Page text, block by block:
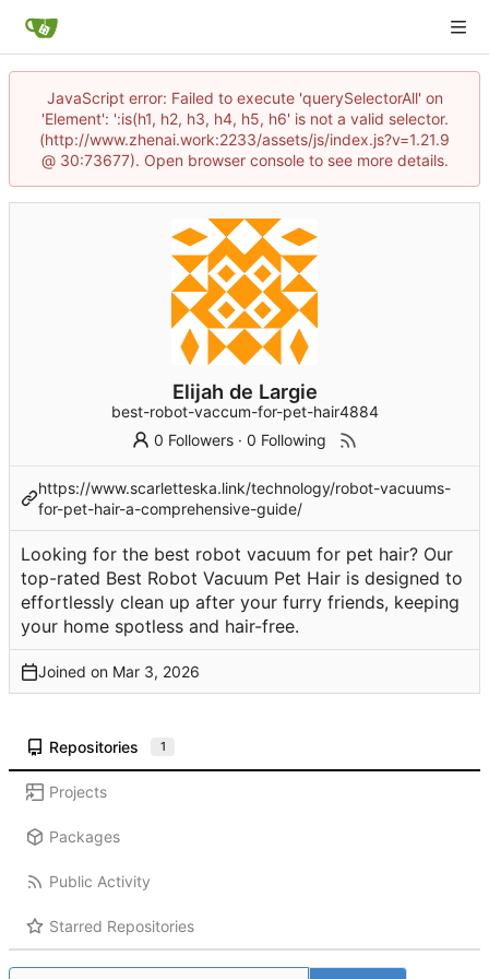
JavaScript error: Failed to execute 'querySelectorAll' on
'Element': ':is(h1, h2, h3, h4, h5, h6' is not a valid selector.
(http://www.zhenai.work:2233/assets/js/index.js?v=1.21.9
@ 30:73677). Open browser console to see more details.
Elijah de Largie
best-robot-vaccum-for-pet-hair4884
0 Followers ·0 Following
https://www.scarletteska.link/technology/robot-vacuums-
for-pet-hair-a-comprehensive-guide/
Looking for the best robot vacuum for pet hair? Our
top-rated Best Robot Vacuum Pet Hair is designed to
effortlessly clean up after your furry friends, keeping
your home spotless and hair-free.
Joined on
Repositories 1
Projects
Packages
Public Activity
Starred Repositories